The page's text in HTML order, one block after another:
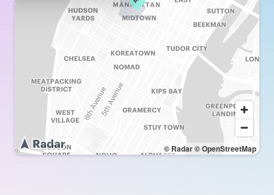
© Radar© OpenStreetMap